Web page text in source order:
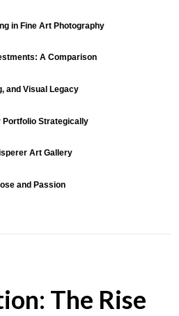
in Fine Art Photography
A Comparison
and Visual Legacy
Portfolio Strategically
Art Gallery
and Passion
The Rise